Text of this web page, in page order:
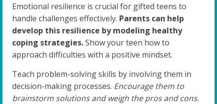
Emotional resilience is crucial for gifted teens to
handle challenges effectively. Parents can help
develop this resilience by modeling healthy
coping strategies.Show your teen how to
approach difficulties with a positive mindset.
Teach problem-solving skills by involving them in
decision-making processes. Encourage them to
brainstorm solutions and weigh the pros and cons.